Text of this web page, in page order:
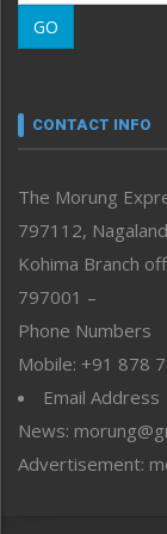
Morung Learning
Morung Youth
neissr
Perspective
Politics
Public Space
Reflections
Right-Featured
Sports
Straight from the
Tracking your
Uncategorized
GO
CONTACT INFO
The Morung
797112,
Kohima Branch
797001 –
Phone Numbers
Mobile: +91 878
Email Address
News:
Advertisement: